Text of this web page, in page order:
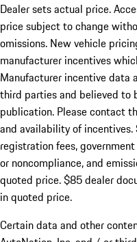
Dealer sets actual price.
price subject to change
omissions. New vehicle
manufacturer incentives
Manufacturer incentive data
third parties and believed to
publication. Please contact
and availability of incentives.
registration fees,
or noncompliance, and
quoted price. $85 dealer
in quoted price.
Certain data and other